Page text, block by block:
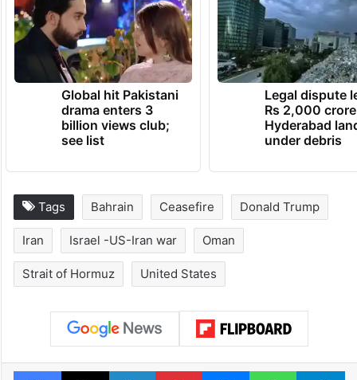
Global hit Pakistani
drama enters 3
billion views club;
see list
Legal dispute
Rs 2,000 crore
Hyderabad
under debris
Tags Bahrain Ceasefire Donald Trump
Iran Israel -US-Iran war Oman
Strait of Hormuz United States
Facebook
X LinkedInPinterestMessengerWhatsApp